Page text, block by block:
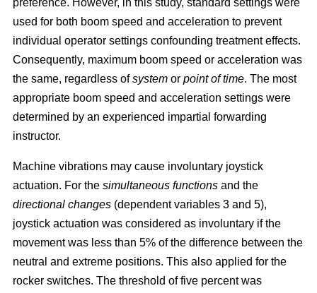
preference. However, in this study, standard settings were
used for both boom speed and acceleration to prevent
individual operator settings confounding treatment effects.
Consequently, maximum boom speed or acceleration was
the same, regardless ofsystem or point of time. The most
appropriate boom speed and acceleration settings were
determined by an experienced impartial forwarding
instructor.
Machine vibrations may cause involuntary joystick
actuation. For the simultaneous functions and the
directional changes (dependent variables 3 and 5),
joystick actuation was considered as involuntary if the
movement was less than 5% of the difference between the
neutral and extreme positions. This also applied for the
rocker switches. The threshold of five percent was